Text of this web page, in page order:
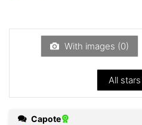
of
With images (0)
All
Capote